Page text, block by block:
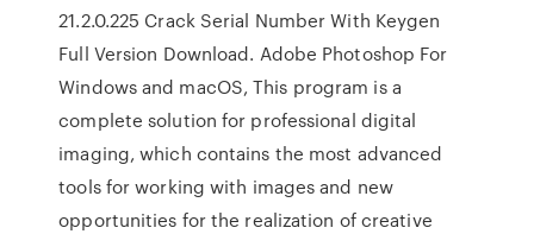
21.2.0.225 Crack Serial Number With Keygen
Full Version Download. Adobe Photoshop For
Windows and macOS, This program is a
complete solution for professional digital
imaging, which contains the most advanced
tools for working with images and new
opportunities for the realization of creative